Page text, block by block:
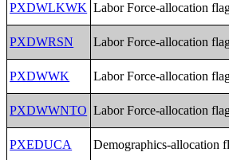
PXDWLKWK Labor Force-allocation
PXDWRSN Labor Force-allocation
PXDWWK Labor Force-allocation
PXDWWNTO Labor Force-allocation
PXEDUCA Demographics-allocation